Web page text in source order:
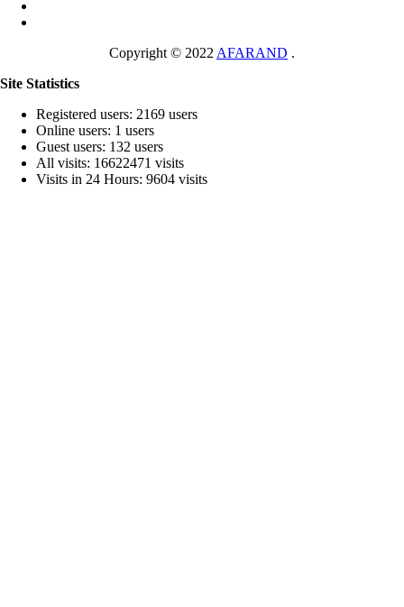
Copyright © 2022 AFARAND .
Site Statistics
Registered users: 2169 users
Online users: 1 users
Guest users: 132 users
All visits: 16622471 visits
Visits in 24 Hours: 9604 visits